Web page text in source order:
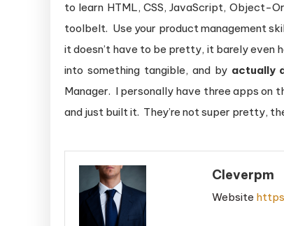
to learn HTML, CSS, JavaScript, Object-
toolbelt. Use your product management
it doesn’t have to be pretty, it barely even
into something tangible, and by actually
Manager. I personally have three apps on
and just built it. They’re not super pretty,
Cleverpm
Website